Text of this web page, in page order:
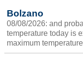
Bolzano
08/08/2026: and
temperature today is
maximum